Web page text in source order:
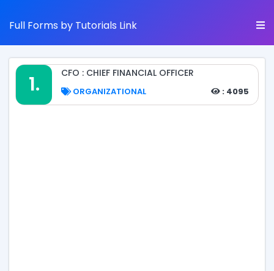
Full Forms by Tutorials Link
1. CFO : CHIEF FINANCIAL OFFICER
ORGANIZATIONAL : 4095